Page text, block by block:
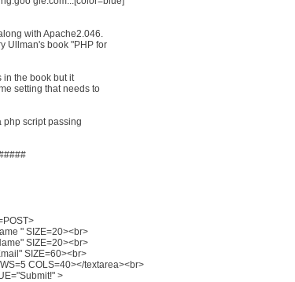
with Apache2.046.
Ullman's book "PHP for
in the book but it
setting that needs to
php script passing
" SIZE=20><br>
SIZE=20><br>
SIZE=60><br>
COLS=40></textarea><br>
>